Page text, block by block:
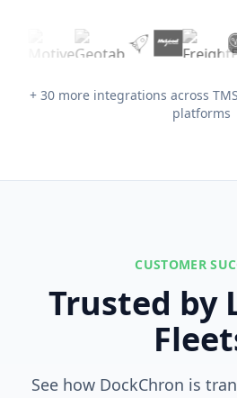
+ 30 more integrations across
platforms
CUSTOMER
Trusted by
See how DockChron is